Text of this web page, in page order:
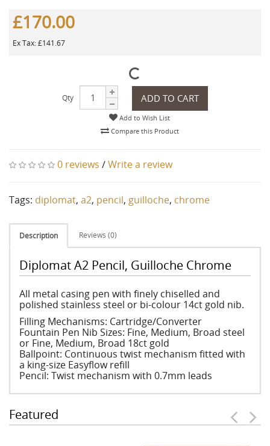
£170.00
Ex Tax: £141.67
Qty ADD TO CART
Add to Wish List
Compare this Product
0 reviews /Write a review
Tags: diplomat, a2, pencil, guilloche, chrome
Description Reviews (0)
Diplomat A2 Pencil, Guilloche Chrome
All metal casing pen with finely chiselled and
polished stainless steel or bi-colour 14ct gold nib.
Filling Mechanisms: Cartridge/Converter
Fountain Pen Nib Sizes: Fine, Medium, Broad steel
or Fine, Medium, Broad 18ct gold
Ballpoint: Continuous twist mechanism fitted with
a king-size Easyflow refill
Pencil: Twist mechanism with 0.7mm leads
Featured